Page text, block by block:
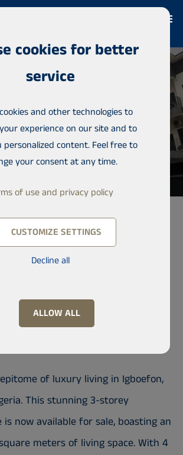
Lekki
Lekki
detached Duplex
of luxury living in Igboefon,
This stunning 3-storey
is now available for sale, boasting an
meters of living space. With 4
cookies for better
service
and other technologies to
experience on our site and to
personalized content. Feel free to
your consent at any time.
of use and privacy policy
CUSTOMIZE SETTINGS
Decline all
ALLOW ALL